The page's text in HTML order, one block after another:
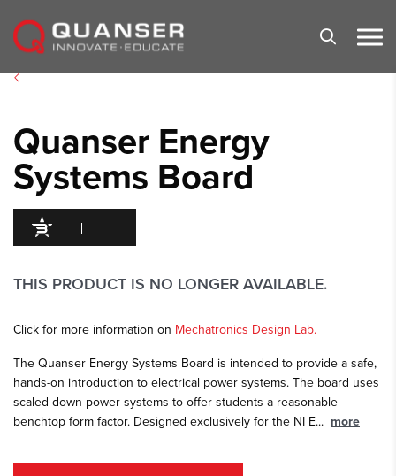
Quanser Energy
Systems Board
THIS PRODUCT IS NO LONGER AVAILABLE.
Click for more information on Mechatronics Design Lab.
The Quanser Energy Systems Board is intended to provide a safe,
hands-on introduction to electrical power systems. The board uses
scaled down power systems to offer students a reasonable
benchtop form factor. Designed exclusively for the NI E... more